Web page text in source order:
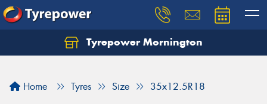
Tyrepower Mornington
Home Tyres Size 35x12.5R18
Let us know what you need, and our team will
Your details